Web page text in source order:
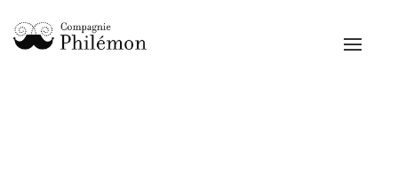
Toggle